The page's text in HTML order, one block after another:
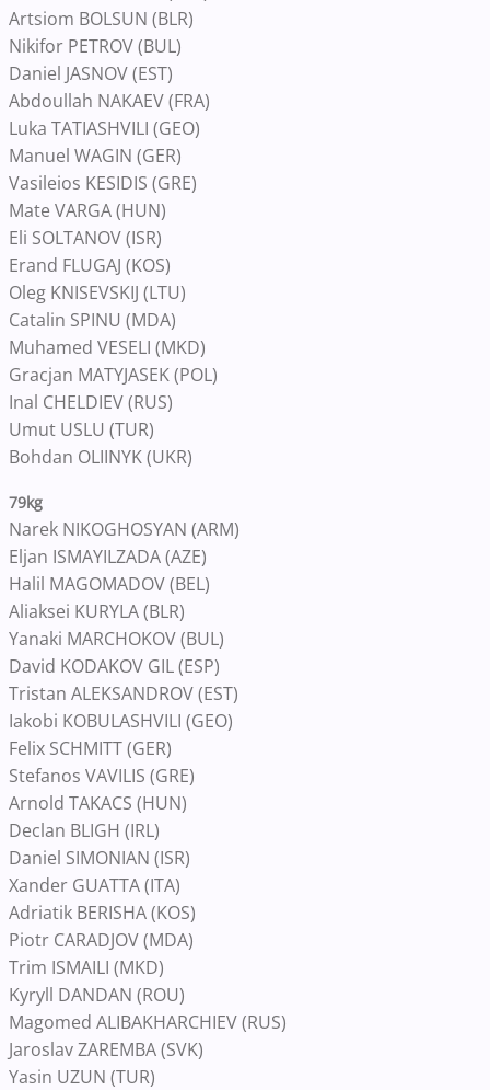
Artsiom BOLSUN (BLR)
Nikifor PETROV (BUL)
Daniel JASNOV (EST)
Abdoullah NAKAEV (FRA)
Luka TATIASHVILI (GEO)
Manuel WAGIN (GER)
Vasileios KESIDIS (GRE)
Mate VARGA (HUN)
Eli SOLTANOV (ISR)
Erand FLUGAJ (KOS)
Oleg KNISEVSKIJ (LTU)
Catalin SPINU (MDA)
Muhamed VESELI (MKD)
Gracjan MATYJASEK (POL)
Inal CHELDIEV (RUS)
Umut USLU (TUR)
Bohdan OLIINYK (UKR)
79kg
Narek NIKOGHOSYAN (ARM)
Eljan ISMAYILZADA (AZE)
Halil MAGOMADOV (BEL)
Aliaksei KURYLA (BLR)
Yanaki MARCHOKOV (BUL)
David KODAKOV GIL (ESP)
Tristan ALEKSANDROV (EST)
Iakobi KOBULASHVILI (GEO)
Felix SCHMITT (GER)
Stefanos VAVILIS (GRE)
Arnold TAKACS (HUN)
Declan BLIGH (IRL)
Daniel SIMONIAN (ISR)
Xander GUATTA (ITA)
Adriatik BERISHA (KOS)
Piotr CARADJOV (MDA)
Trim ISMAILI (MKD)
Kyryll DANDAN (ROU)
Magomed ALIBAKHARCHIEV (RUS)
Jaroslav ZAREMBA (SVK)
Yasin UZUN (TUR)